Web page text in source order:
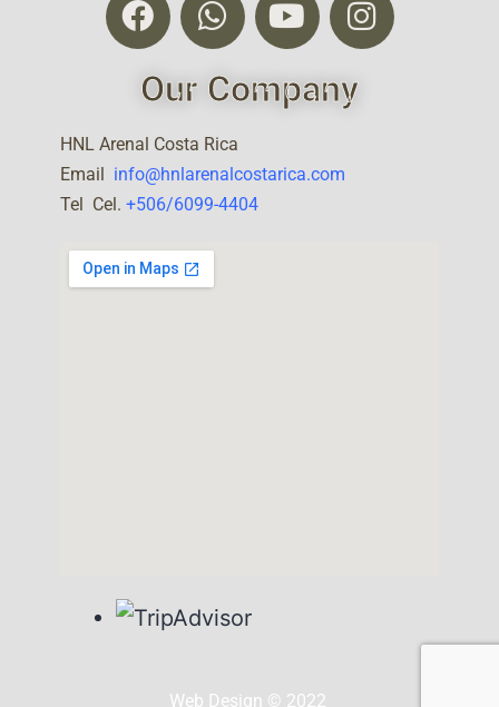
Our Company
HNL Arenal Costa Rica
Email info@hnlarenalcostarica.com
Tel Cel. +506/6099-4404
Web Design © 2022